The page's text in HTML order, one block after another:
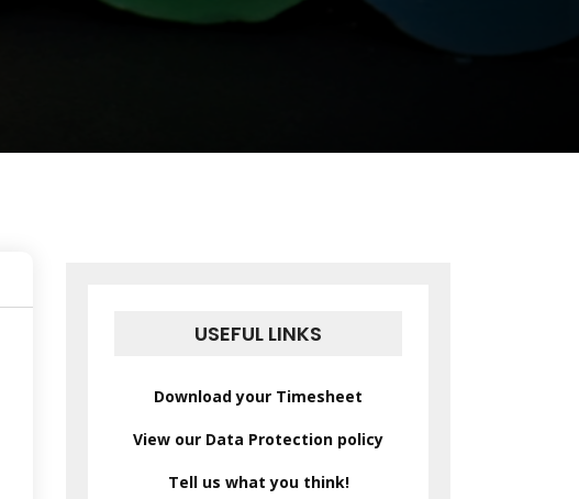
USEFUL LINKS
Download your Timesheet
View our Data Protection policy
Tell us what you think!